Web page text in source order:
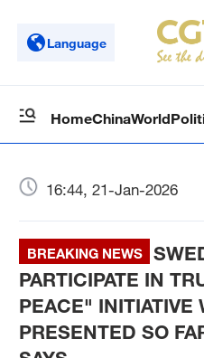
Language
HomeChinaWorld
16:44, 21-Jan-2026
BREAKING NEWS
PARTICIPATE IN
PEACE" INITIATIVE
PRESENTED SO